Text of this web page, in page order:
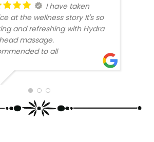
I have taken
at the wellness story It's so
and refreshing with Hydra
massage.
to all